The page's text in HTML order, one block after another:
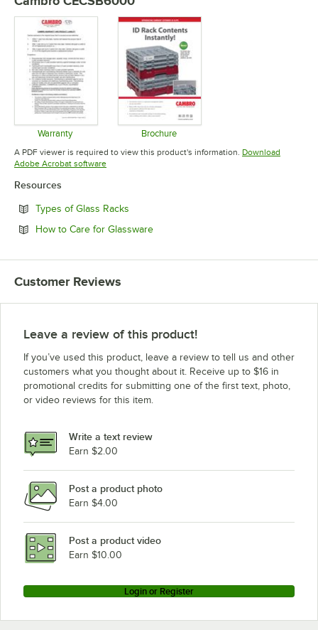
Warranty
Opens in new tab
Brochure
Opens in new tab
A PDF viewer is required to view this product's information. Download
Adobe Acrobat softwareOpens in new tab
Resources
Types of Glass Racks
How to Care for GlasswareOpens in new tab
Customer Reviews
Leave a review of this product!
If you’ve used this product, leave a review to tell us and other
customers what you thought about it. Receive up to $16 in
promotional credits for submitting one of the first text, photo,
or video reviews for this item.
Write a text review
Earn $2.00
Post a product photo
Earn $4.00
Post a product video
Earn $10.00
Login or Register